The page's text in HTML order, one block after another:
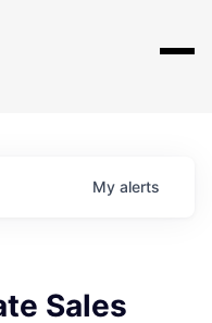
My alerts
Sales